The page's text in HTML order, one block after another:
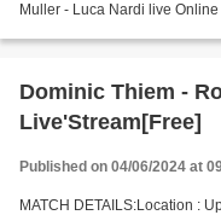
Muller - Luca Nardi live
Dominic Thiem -
Live'Stream[Free]
Published on 04/06/2024 at
MATCH DETAILS:Location :